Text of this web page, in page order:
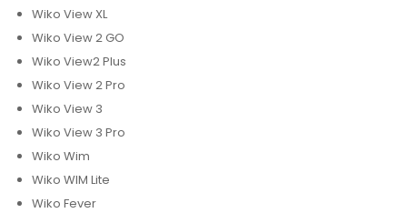
Wiko View XL
Wiko View 2 GO
Wiko View2 Plus
Wiko View 2 Pro
Wiko View 3
Wiko View 3 Pro
Wiko Wim
Wiko WIM Lite
Wiko Fever